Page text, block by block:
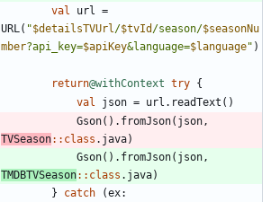
val
url
=
URL ( "$detailsTVUrl /$tvId /season/$seasonNu
mber?api_key=$apiKey&language=$language" )
return@withContext try {
val
json = url . readText ( )
Gson( ) . fromJson( json ,
TVSeason:: class . java)
Gson( ) . fromJson( json ,
TMDBTVSeason:: class . java)
}
catch (ex: